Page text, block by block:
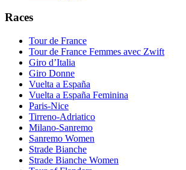
Races
Tour de France
Tour de France Femmes avec Zwift
Giro d’Italia
Giro Donne
Vuelta a España
Vuelta a España Feminina
Paris-Nice
Tirreno-Adriatico
Milano-Sanremo
Sanremo Women
Strade Bianche
Strade Bianche Women